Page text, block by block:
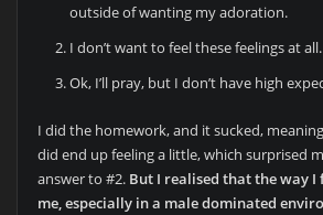
outside of wanting my adoration.
I don’t want to feel these feelings at all.
Ok, I’ll pray, but I don’t have high
I did the homework, and it sucked,
did end up feeling a little, which surprised
answer to #2. But I realised that the way I
me, especially in a male dominated